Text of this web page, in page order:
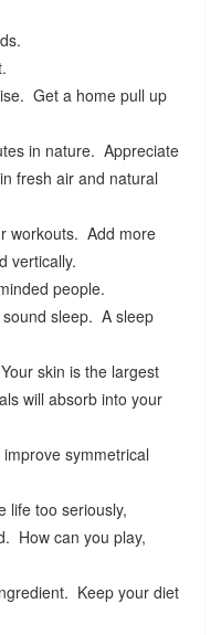
Get a home pull up
in nature. Appreciate
fresh air and natural
workouts. Add more
vertically.
people.
sleep. A sleep
skin is the largest
will absorb into your
symmetrical
life too seriously,
How can you play,
Keep your diet